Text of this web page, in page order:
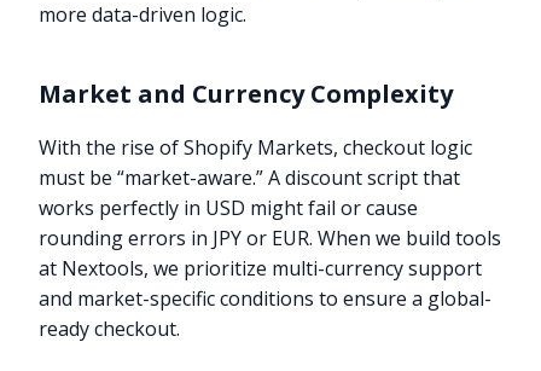
more data-driven logic.
Market and Currency Complexity
With the rise of Shopify Markets, checkout logic
must be “market-aware.” A discount script that
works perfectly in USD might fail or cause
rounding errors in JPY or EUR. When we build tools
at Nextools, we prioritize multi-currency support
and market-specific conditions to ensure a global-
ready checkout.